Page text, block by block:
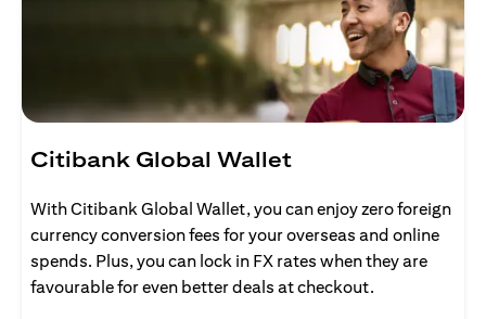
Citibank Global Wallet
With Citibank Global Wallet, you can enjoy zero foreign
currency conversion fees for your overseas and online
spends. Plus, you can lock in FX rates when they are
favourable for even better deals at checkout.